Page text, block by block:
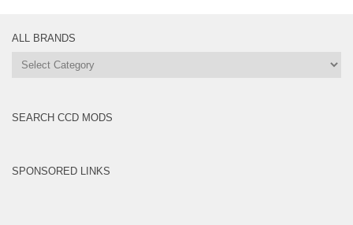
ALL BRANDS
All
SEARCH CCD MODS
SPONSORED LINKS